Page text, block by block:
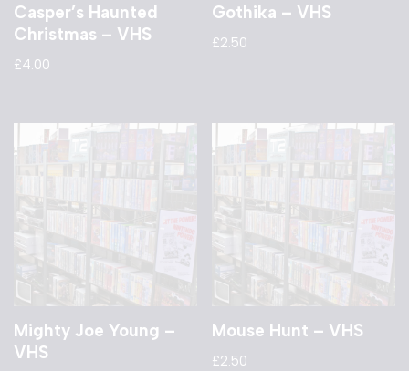
Casper’s Haunted
Christmas – VHS
£4.00
Gothika – VHS
£2.50
Mighty Joe Young –
VHS
Mouse Hunt – VHS
£2.50